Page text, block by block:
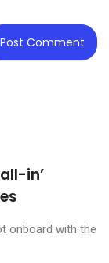
in’
onboard with the